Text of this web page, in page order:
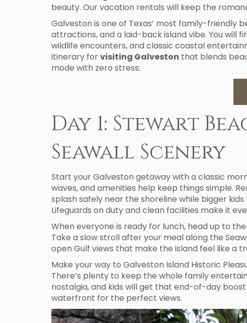
beauty. Our vacation rentals will keep the
Galveston is one of Texas’ most family-friendly
attractions, and a laid-back island vibe. You will
wildlife encounters, and classic coastal
itinerary forvisiting Galveston that blends
mode with zero stress:
Day 1: Stewart
Seawall Scenery
Start your Galveston getaway with a classic
waves, and amenities help keep things simple.
splash safely near the shoreline while bigger
Lifeguards on duty and clean facilities make it
When everyone is ready for lunch, head up to
Take a slow stroll after your meal along the
open Gulf views that make the island feel like a
Make your way to Galveston Island Historic
There’s plenty to keep the whole family
nostalgia, and kids will get that end-of-day
waterfront for the perfect views.